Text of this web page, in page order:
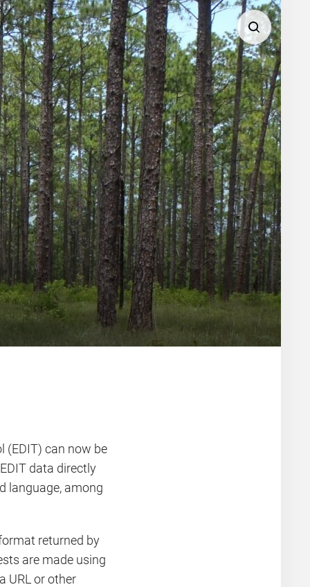
(EDIT) can now be
data directly
language, among
returned by
are made using
URL or other